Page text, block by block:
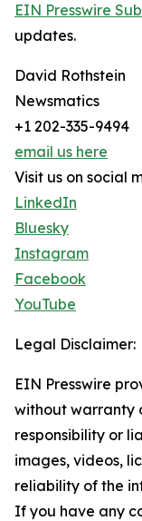
EIN Presswire
updates.
David Rothstein
Newsmatics
+1 202-335-9494
email us here
Visit us on social
LinkedIn
Bluesky
Instagram
Facebook
YouTube
Legal Disclaimer:
EIN Presswire
without warranty
responsibility or
images, videos,
reliability of the
If you have any